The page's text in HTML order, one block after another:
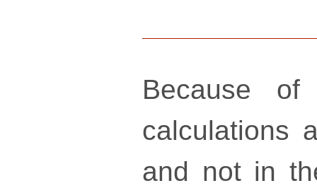
Because
calculations
and not in